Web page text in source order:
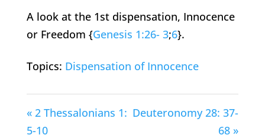
A look at the 1st dispensation, Innocence
or Freedom {Genesis 1:26- 3;6}.
Topics: Dispensation of Innocence
« 2 Thessalonians 1:
5-10
Deuteronomy 28: 37-
68 »